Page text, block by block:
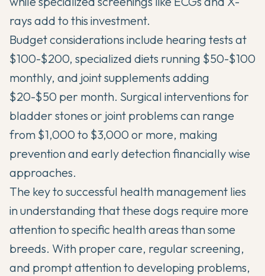
rays add to this investment.
Budget considerations include hearing tests at
$100-$200, specialized diets running $50-$100
monthly, and joint supplements adding
$20-$50 per month. Surgical interventions for
bladder stones or joint problems can range
from $1,000 to $3,000 or more, making
prevention and early detection financially wise
approaches.
The key to successful health management lies
in understanding that these dogs require more
attention to specific health areas than some
breeds. With proper care, regular screening,
and prompt attention to developing problems,